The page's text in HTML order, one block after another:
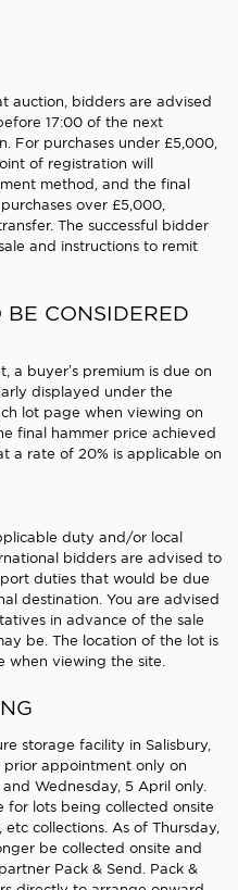
auction, bidders are advised
17:00 of the next
For purchases under £5,000,
of registration will
method, and the final
over £5,000,
The successful bidder
and instructions to remit
CONSIDERED
a buyer’s premium is due on
displayed under the
lot page when viewing on
final hammer price achieved
a rate of 20% is applicable on
duty and/or local
bidders are advised to
duties that would be due
destination. You are advised
in advance of the sale
be. The location of the lot is
when viewing the site.
storage facility in Salisbury,
prior appointment only on
Wednesday, 5 April only.
for lots being collected onsite
collections. As of Thursday,
be collected onsite and
Pack & Send. Pack &